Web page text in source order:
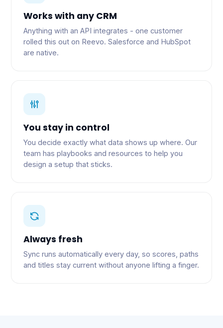
Works with any CRM
Anything with an API integrates - one customer
rolled this out on Reevo. Salesforce and HubSpot
are native.
You stay in control
You decide exactly what data shows up where. Our
team has playbooks and resources to help you
design a setup that sticks.
Always fresh
Sync runs automatically every day, so scores, paths
and titles stay current without anyone lifting a finger.